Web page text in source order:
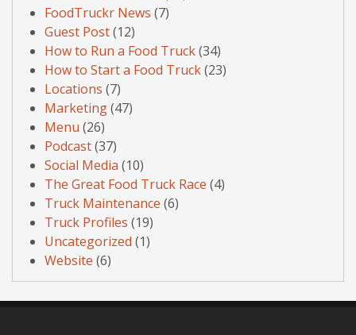
FoodTruckr News (7)
Guest Post(12)
How to Run a Food Truck(34)
How to Start a Food Truck(23)
Locations (7)
Marketing(47)
Menu (26)
Podcast(37)
Social Media (10)
The Great Food Truck Race (4)
Truck Maintenance (6)
Truck Profiles (19)
Uncategorized (1)
Website (6)